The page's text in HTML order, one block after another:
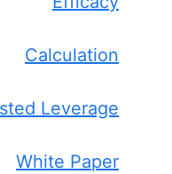
Calculation
Leverage
White Paper